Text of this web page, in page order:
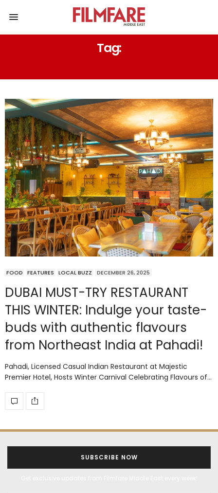
Tag:
FOOD FEATURES LOCAL BUZZ DECEMBER 26, 2025
DUBAI MUST-TRY RESTAURANT
THIS WINTER: Indulge your taste-
buds with authentic flavours
from Northeast India at Pahadi!
Pahadi, Licensed Casual Indian Restaurant at Majestic
Premier Hotel, Hosts Winter Carnival Celebrating Flavours of…
SUBSCRIBE NOW